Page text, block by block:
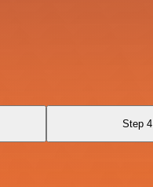
Step 4